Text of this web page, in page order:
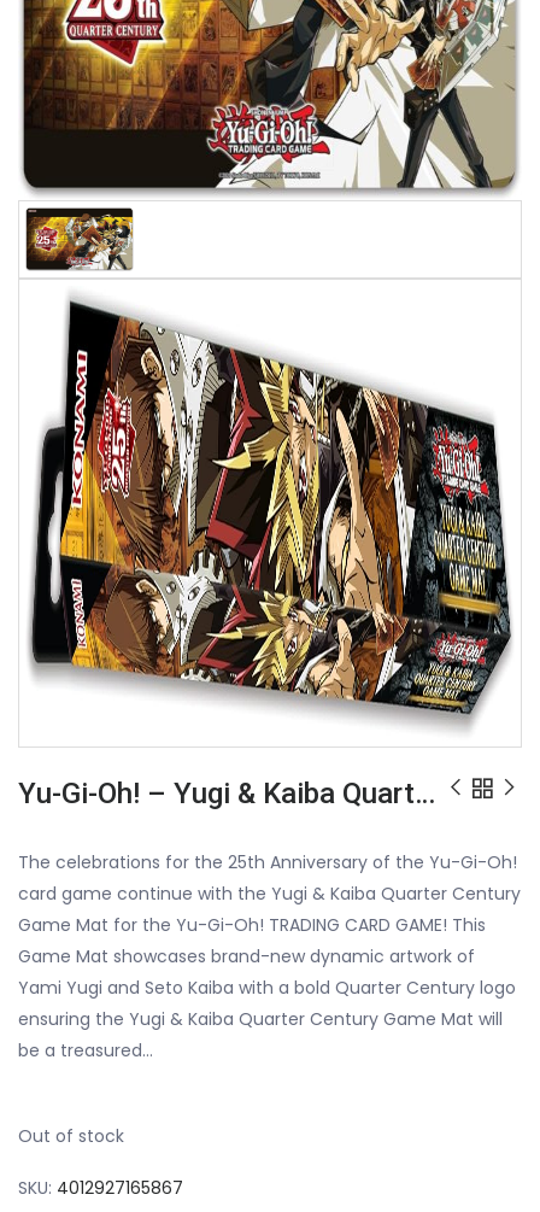
Yu-Gi-Oh! – Yugi & Kaiba Quarter Century Game Mat
The celebrations for the 25th Anniversary of the Yu-Gi-Oh!
card game continue with the Yugi & Kaiba Quarter Century
Game Mat for the Yu-Gi-Oh! TRADING CARD GAME! This
Game Mat showcases brand-new dynamic artwork of
Yami Yugi and Seto Kaiba with a bold Quarter Century logo
ensuring the Yugi & Kaiba Quarter Century Game Mat will
be a treasured…
Out of stock
SKU: 4012927165867